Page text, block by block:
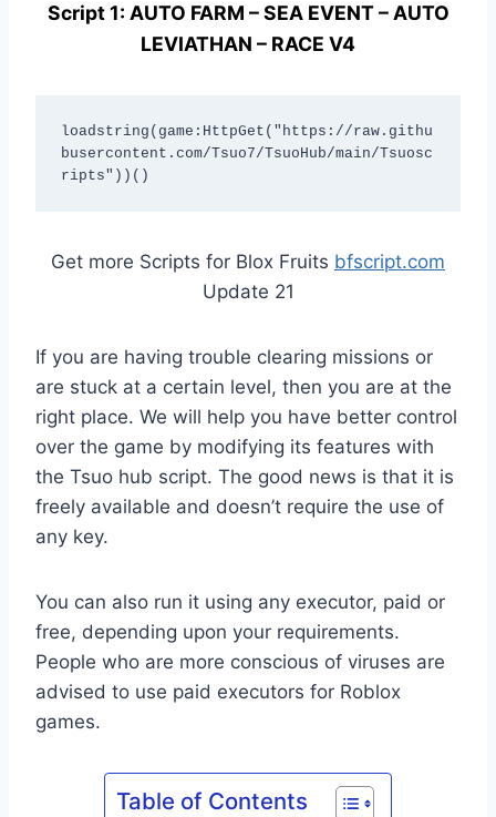
Script 1: AUTO FARM – SEA EVENT – AUTO
LEVIATHAN – RACE V4
loadstring(game:HttpGet("https://raw.githu
busercontent.com/Tsuo7/TsuoHub/main/Tsuosc
ripts"))()
Get more Scripts for Blox Fruits bfscript.com
Update 21
If you are having trouble clearing missions or
are stuck at a certain level, then you are at the
right place. We will help you have better control
over the game by modifying its features with
the Tsuo hub script. The good news is that it is
freely available and doesn’t require the use of
any key.
You can also run it using any executor, paid or
free, depending upon your requirements.
People who are more conscious of viruses are
advised to use paid executors for Roblox
games.
Table of Contents